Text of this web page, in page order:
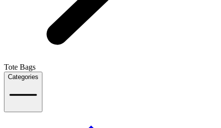
Tote Bags
Categories